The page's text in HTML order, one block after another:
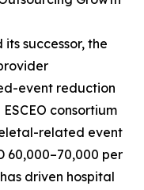
successor, the
event reduction
consortium
related event
60,000–70,000 per
driven hospital